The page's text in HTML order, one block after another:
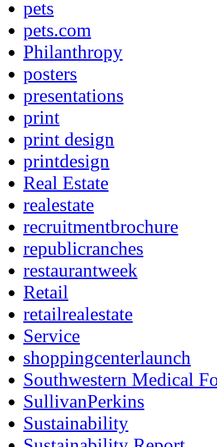
pets
pets.com
Philanthropy
posters
presentations
print
print design
printdesign
Real Estate
realestate
recruitmentbrochure
republicranches
restaurantweek
Retail
retailrealestate
Service
shoppingcenterlaunch
Southwestern Medical
SullivanPerkins
Sustainability